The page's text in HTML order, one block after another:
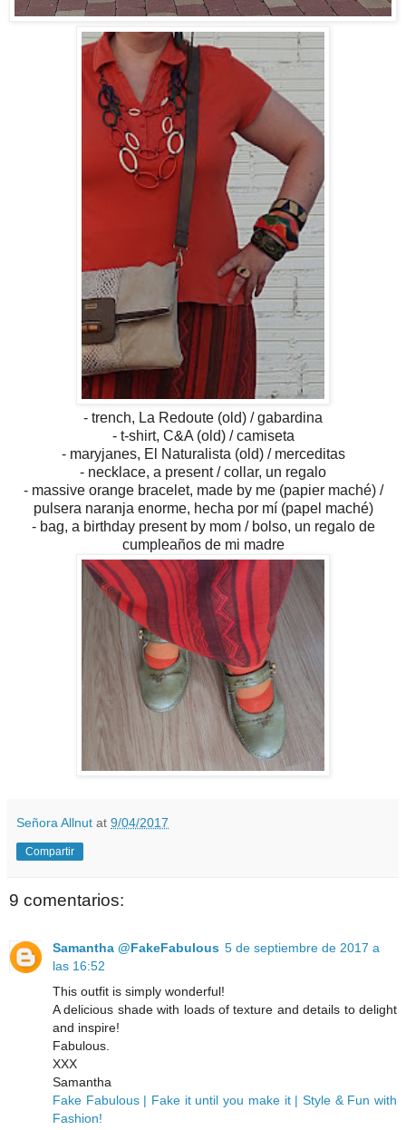
- trench, La Redoute (old) / gabardina
- t-shirt, C&A (old) / camiseta
- maryjanes, El Naturalista (old) / merceditas
- necklace, a present / collar, un regalo
- massive orange bracelet, made by me (papier maché) /
pulsera naranja enorme, hecha por mí (papel maché)
- bag, a birthday present by mom / bolso, un regalo de
cumpleaños de mi madre
Señora Allnut at 9/04/2017
Compartir
9 comentarios:
Samantha @FakeFabulous 5 de septiembre de 2017 a
las 16:52
This outfit is simply wonderful!
A delicious shade with loads of texture and details to delight
and inspire!
Fabulous.
XXX
Samantha
Fake Fabulous | Fake it until you make it | Style & Fun with
Fashion!